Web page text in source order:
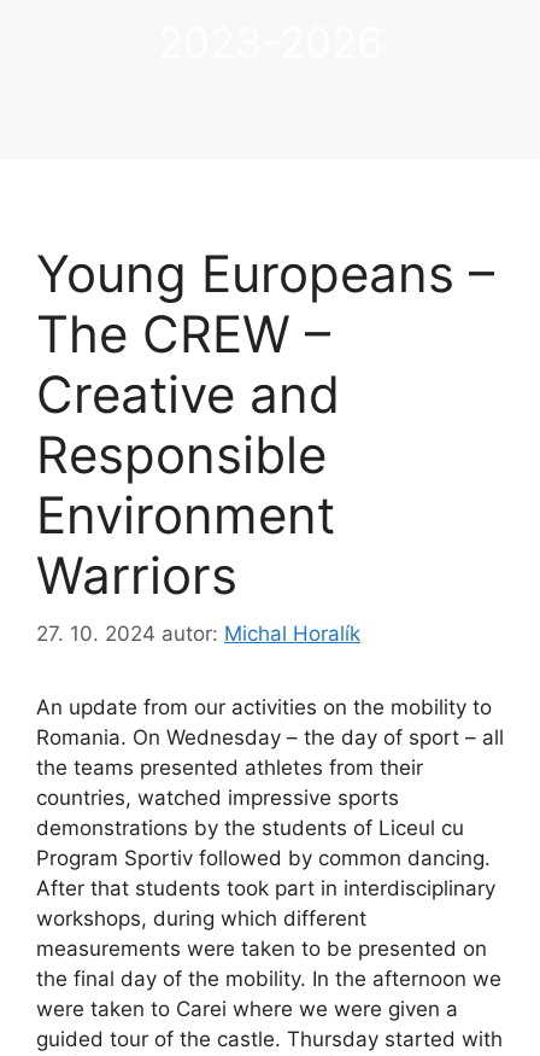
Young Europeans –
The CREW –
Creative and
Responsible
Environment
Warriors
27. 10. 2024 autor: Michal Horalík
An update from our activities on the mobility to
Romania. On Wednesday – the day of sport – all
the teams presented athletes from their
countries, watched impressive sports
demonstrations by the students of Liceul cu
Program Sportiv followed by common dancing.
After that students took part in interdisciplinary
workshops, during which different
measurements were taken to be presented on
the final day of the mobility. In the afternoon we
were taken to Carei where we were given a
guided tour of the castle. Thursday started with